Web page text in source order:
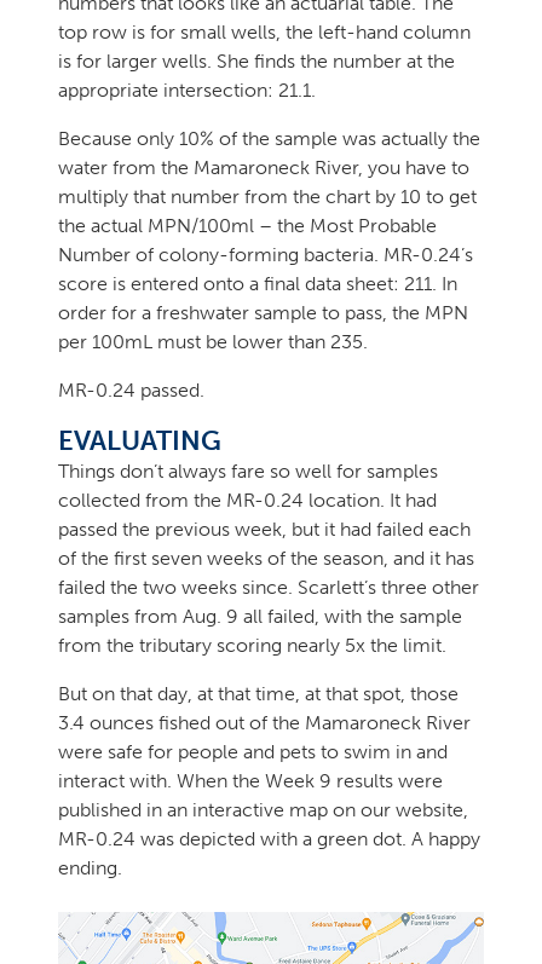
top row is for small wells, the left-hand column
is for larger wells. She finds the number at the
appropriate intersection: 21.1.
Because only 10% of the sample was actually the
water from the Mamaroneck River, you have to
multiply that number from the chart by 10 to get
the actual MPN/100ml – the Most Probable
Number of colony-forming bacteria. MR-0.24’s
score is entered onto a final data sheet: 211. In
order for a freshwater sample to pass, the MPN
per 100mL must be lower than 235.
MR-0.24 passed.
EVALUATING
Things don’t always fare so well for samples
collected from the MR-0.24 location. It had
passed the previous week, but it had failed each
of the first seven weeks of the season, and it has
failed the two weeks since. Scarlett’s three other
samples from Aug. 9 all failed, with the sample
from the tributary scoring nearly 5x the limit.
But on that day, at that time, at that spot, those
3.4 ounces fished out of the Mamaroneck River
were safe for people and pets to swim in and
interact with. When the Week 9 results were
published in an interactive map on our website,
MR-0.24 was depicted with a green dot. A happy
ending.